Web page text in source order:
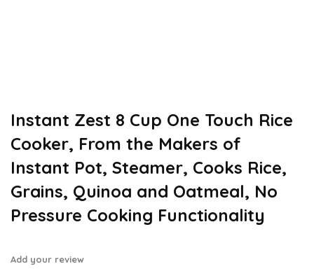
Instant Zest 8 Cup One Touch Rice
Cooker, From the Makers of
Instant Pot, Steamer, Cooks Rice,
Grains, Quinoa and Oatmeal, No
Pressure Cooking Functionality
Add your review